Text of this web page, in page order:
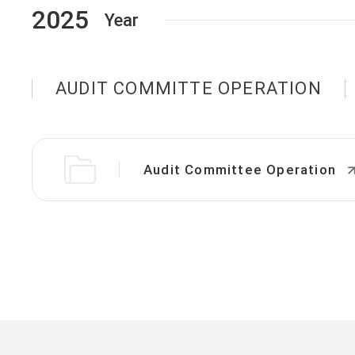
2025 Year
AUDIT COMMITTE OPERATION
Audit Committee Operation